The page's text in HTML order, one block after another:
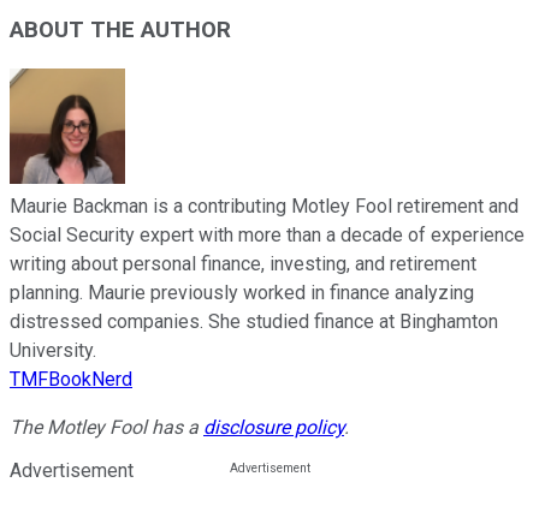
ABOUT THE AUTHOR
Maurie Backman is a contributing Motley Fool retirement and
Social Security expert with more than a decade of experience
writing about personal finance, investing, and retirement
planning. Maurie previously worked in finance analyzing
distressed companies. She studied finance at Binghamton
University.
TMFBookNerd
The Motley Fool has a disclosure policy.
Advertisement